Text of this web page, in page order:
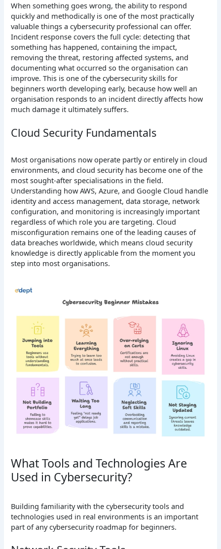
When something goes wrong, the ability to respond
quickly and methodically is one of the most practically
valuable things a cybersecurity professional can offer.
Incident response covers the full cycle: detecting that
something has happened, containing the impact,
removing the threat, restoring affected systems, and
documenting what occurred so the organisation can
improve. This is one of the cybersecurity skills for
beginners worth developing early, because how well an
organisation responds to an incident directly affects how
much damage it ultimately suffers.
Cloud Security Fundamentals
Most organisations now operate partly or entirely in cloud
environments, and cloud security has become one of the
most sought-after specialisations in the field.
Understanding how AWS, Azure, and Google Cloud handle
identity and access management, data storage, network
configuration, and monitoring is increasingly important
regardless of which role you are targeting. Cloud
misconfiguration remains one of the leading causes of
data breaches worldwide, which means cloud security
knowledge is directly applicable from the moment you
step into most organisations.
What Tools and Technologies Are
Used in Cybersecurity?
Building familiarity with the cybersecurity tools and
technologies used in real environments is an important
part of any cybersecurity roadmap for beginners.